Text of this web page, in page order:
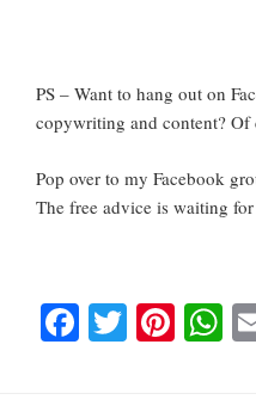
PS – Want to hang out on
copywriting and content? Of
Pop over to my Facebook
The free advice is waiting
F
T
Pi